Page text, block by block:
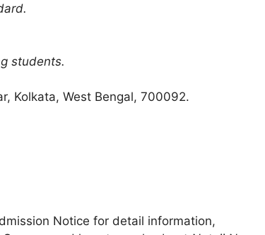
students.
Kolkata, West Bengal, 700092.
Notice for detail information,